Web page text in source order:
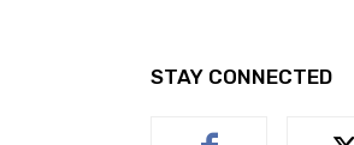
STAY CONNECTED